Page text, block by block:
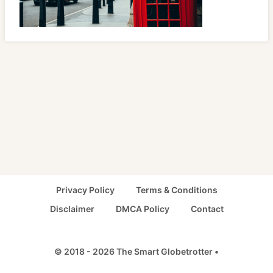
Privacy Policy
Terms & Conditions
Disclaimer
DMCA Policy Contact
© 2018 - 2026 The Smart Globetrotter •